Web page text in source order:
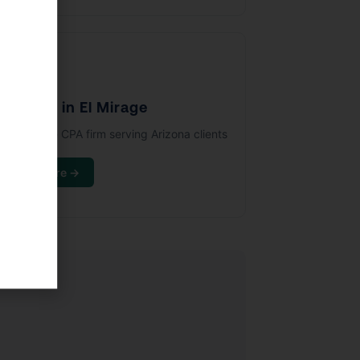
Firm in El Mirage
full-service CPA firm serving Arizona clients
Learn More →